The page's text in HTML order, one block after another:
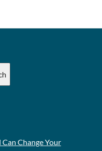
Change Your